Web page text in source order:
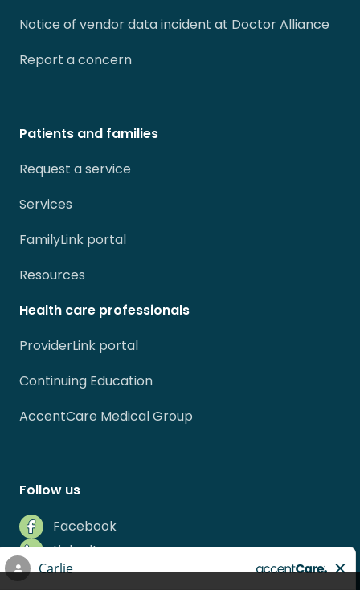
Notice of vendor data incident at Doctor Alliance
Report a concern
Patients and families
Request a service
Services
FamilyLink portal
Resources
Health care professionals
ProviderLink portal
Continuing Education
AccentCare Medical Group
Follow us
Facebook
LinkedIn
Instagram